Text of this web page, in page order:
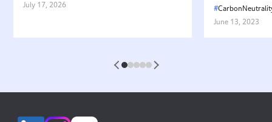
Motor: Carrying Forward the
Not Pollute the Water”
July 17, 2026
in Japan.
Battery-
Attractive
June 13, 2023
1 2 3 4 5